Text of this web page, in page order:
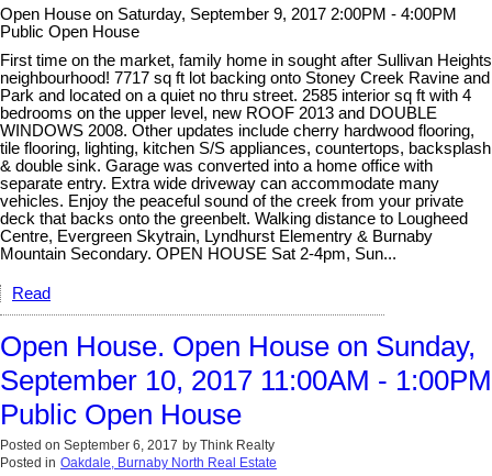
Open House on Saturday, September 9, 2017 2:00PM - 4:00PM
Public Open House
First time on the market, family home in sought after Sullivan Heights
neighbourhood! 7717 sq ft lot backing onto Stoney Creek Ravine and
Park and located on a quiet no thru street. 2585 interior sq ft with 4
bedrooms on the upper level, new ROOF 2013 and DOUBLE
WINDOWS 2008. Other updates include cherry hardwood flooring,
tile flooring, lighting, kitchen S/S appliances, countertops, backsplash
& double sink. Garage was converted into a home office with
separate entry. Extra wide driveway can accommodate many
vehicles. Enjoy the peaceful sound of the creek from your private
deck that backs onto the greenbelt. Walking distance to Lougheed
Centre, Evergreen Skytrain, Lyndhurst Elementry & Burnaby
Mountain Secondary. OPEN HOUSE Sat 2-4pm, Sun...
Read
Open House. Open House on Sunday,
September 10, 2017 11:00AM - 1:00PM
Public Open House
Posted on September 6, 2017 by Think Realty
Posted in Oakdale, Burnaby North Real Estate